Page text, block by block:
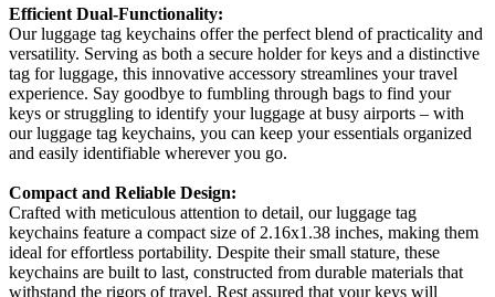
Efficient Dual-Functionality:
Our luggage tag keychains offer the perfect blend of practicality and
versatility. Serving as both a secure holder for keys and a distinctive
tag for luggage, this innovative accessory streamlines your travel
experience. Say goodbye to fumbling through bags to find your
keys or struggling to identify your luggage at busy airports – with
our luggage tag keychains, you can keep your essentials organized
and easily identifiable wherever you go.
Compact and Reliable Design:
Crafted with meticulous attention to detail, our luggage tag
keychains feature a compact size of 2.16x1.38 inches, making them
ideal for effortless portability. Despite their small stature, these
keychains are built to last, constructed from durable materials that
withstand the rigors of travel. Rest assured that your keys will